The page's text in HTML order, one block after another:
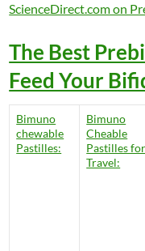
ScienceDirect.com on
The Best
Feed Your
Bimuno
chewable
Pastilles:
Bimuno
Cheable
Pastilles for
Travel: